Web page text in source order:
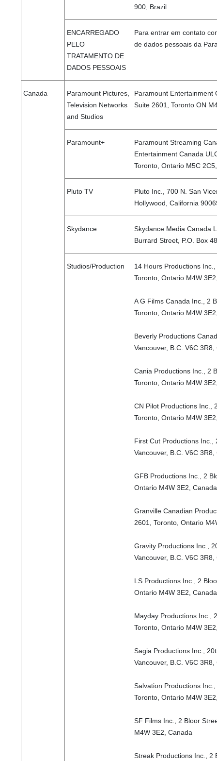
900, Brazil
ENCARREGADO
PELO
TRATAMENTO DE
DADOS PESSOAIS
Para entrar em contato
de dados pessoais da
Canada
Paramount Pictures,
Television Networks
and Studios
Paramount Entertainment
Suite 2601, Toronto ON
Paramount+
Paramount Streaming
Entertainment Canada
Toronto, Ontario M5C
Pluto TV
Pluto Inc., 700 N. San
Hollywood, California
Skydance
Skydance Media Canada
Burrard Street, P.O. Box
Studios/Production
14 Hours Productions
Toronto, Ontario M4W
A G Films Canada Inc., 2
Toronto, Ontario M4W
Beverly Productions
Vancouver, B.C. V6C 3R8,
Cania Productions Inc., 2
Toronto, Ontario M4W
CN Pilot Productions Inc.,
Toronto, Ontario M4W
First Cut Productions Inc.,
Vancouver, B.C. V6C 3R8,
GFB Productions Inc., 2
Ontario M4W 3E2, Canada
Granville Canadian
2601, Toronto, Ontario
Gravity Productions Inc.,
Vancouver, B.C. V6C 3R8,
LS Productions Inc., 2
Ontario M4W 3E2, Canada
Mayday Productions Inc.,
Toronto, Ontario M4W
Sagia Productions Inc.,
Vancouver, B.C. V6C 3R8,
Salvation Productions
Toronto, Ontario M4W
SF Films Inc., 2 Bloor
M4W 3E2, Canada
Streak Productions Inc., 2